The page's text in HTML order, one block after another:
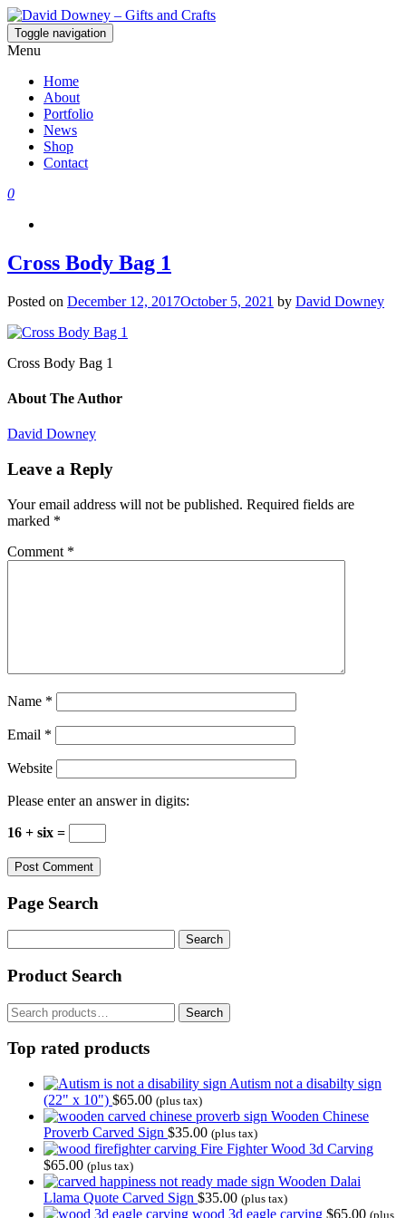
David Downey – Gifts and Crafts
Custom Crafted Gifts and Crafts
Toggle navigation
Menu
Home
About
Portfolio
News
Shop
Contact
0
Cross Body Bag 1
Posted on December 12, 2017October 5, 2021 by David Downey
Cross Body Bag 1
About The Author
David Downey
Leave a Reply
Your email address will not be published. Required fields are
marked *
Comment *
Name *
Email *
Website
Please enter an answer in digits:
16 + six =
Page Search
for:
Product Search
Search
for:
Search
Top rated products
Autism not a disabilty sign
(22" x 10") $65.00 (plus tax)
Wooden Chinese
Proverb Carved Sign $35.00 (plus tax)
Fire Fighter Wood 3d Carving
$65.00 (plus tax)
Wooden Dalai
Llama Quote Carved Sign $35.00 (plus tax)
wood 3d eagle carving $65.00 (plus